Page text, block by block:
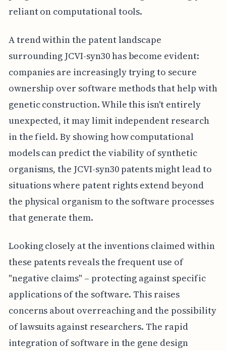
reliant on computational tools.
A trend within the patent landscape
surrounding JCVI-syn30 has become evident:
companies are increasingly trying to secure
ownership over software methods that help with
genetic construction. While this isn't entirely
unexpected, it may limit independent research
in the field. By showing how computational
models can predict the viability of synthetic
organisms, the JCVI-syn30 patents might lead to
situations where patent rights extend beyond
the physical organism to the software processes
that generate them.
Looking closely at the inventions claimed within
these patents reveals the frequent use of
"negative claims" – protecting against specific
applications of the software. This raises
concerns about overreaching and the possibility
of lawsuits against researchers. The rapid
integration of software in the gene design